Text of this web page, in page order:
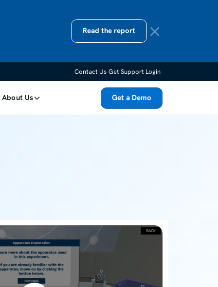
Read the report
Contact Us Get Support Login
About Us Get a Demo